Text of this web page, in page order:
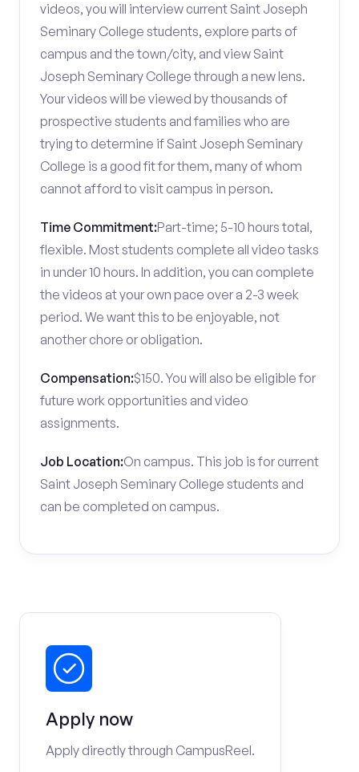
videos, you will interview current Saint Joseph
Seminary College students, explore parts of
campus and the town/city, and view Saint
Joseph Seminary College through a new lens.
Your videos will be viewed by thousands of
prospective students and families who are
trying to determine if Saint Joseph Seminary
College is a good fit for them, many of whom
cannot afford to visit campus in person.
Time Commitment:Part-time; 5-10 hours total,
flexible. Most students complete all video tasks
in under 10 hours. In addition, you can complete
the videos at your own pace over a 2-3 week
period. We want this to be enjoyable, not
another chore or obligation.
Compensation:$150. You will also be eligible for
future work opportunities and video
assignments.
Job Location:On campus. This job is for current
Saint Joseph Seminary College students and
can be completed on campus.
Apply now
Apply directly through CampusReel.